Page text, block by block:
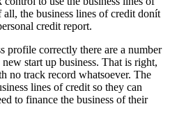
the business lines of credit donít
credit report.
profile correctly there are a number
start up business. That is right,
no track record whatsoever. The
lines of credit so they can
to finance the business of their